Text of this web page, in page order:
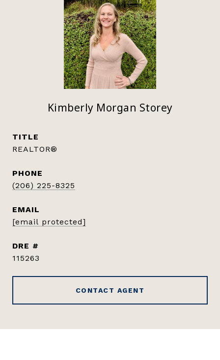
Kimberly Morgan Storey
TITLE
REALTOR®
PHONE
(206) 225-8325
EMAIL
[email protected]
DRE #
115263
CONTACT AGENT